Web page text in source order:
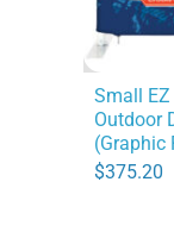
Small
Outdoor
(Graphic
$375.20